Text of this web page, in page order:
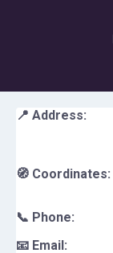
📍 Address:
🧭 Coordinates:
📞 Phone:
📧 Email: